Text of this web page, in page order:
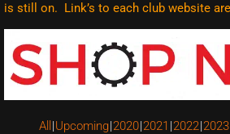
is still on. Link’s to each club website are
All Upcoming 2020 2021 2022 2023